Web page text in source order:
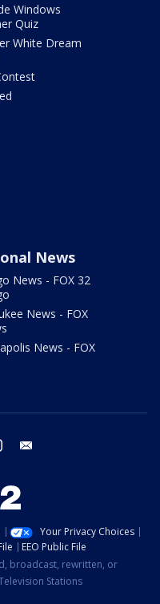
Windows
Quiz
White Dream
News
News - FOX 32
News - FOX
News - FOX
instagram
Your Privacy Choices
EEO Public File
broadcast, rewritten, or
Stations